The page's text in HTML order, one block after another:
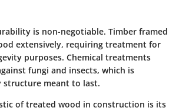
is non-negotiable. Timber framed
extensively, requiring treatment for
purposes. Chemical treatments
fungi and insects, which is
structure meant to last.
of treated wood in construction is its